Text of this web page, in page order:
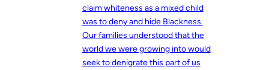
claim whiteness as a mixed child
was to deny and hide Blackness.
Our families understood that the
world we were growing into would
seek to denigrate this part of us